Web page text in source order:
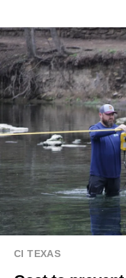
CI TEXAS